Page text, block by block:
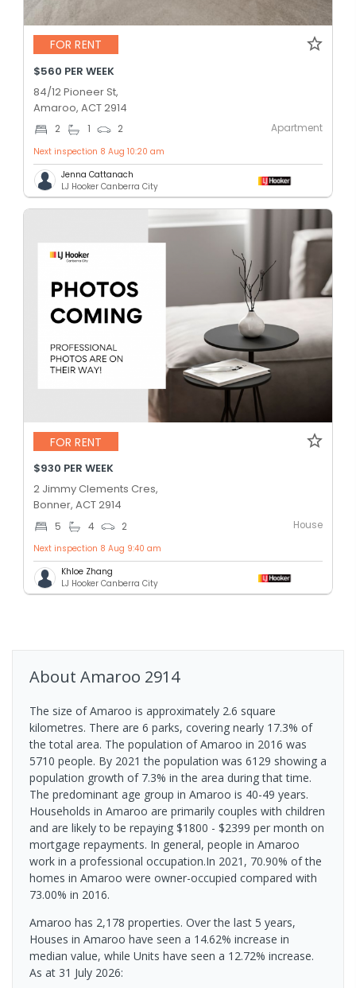
FOR RENT
$560 PER WEEK
84/12 Pioneer St,
Amaroo, ACT 2914
2 1 2 Apartment
Next inspection 8 Aug 10:20 am
Jenna Cattanach
LJ Hooker Canberra City
FOR RENT
$930 PER WEEK
2 Jimmy Clements Cres,
Bonner, ACT 2914
5 4 2 House
Next inspection 8 Aug 9:40 am
Khloe Zhang
LJ Hooker Canberra City
About Amaroo 2914
The size of Amaroo is approximately 2.6 square
kilometres. There are 6 parks, covering nearly 17.3% of
the total area. The population of Amaroo in 2016 was
5710 people. By 2021 the population was 6129 showing a
population growth of 7.3% in the area during that time.
The predominant age group in Amaroo is 40-49 years.
Households in Amaroo are primarily couples with children
and are likely to be repaying $1800 - $2399 per month on
mortgage repayments. In general, people in Amaroo
work in a professional occupation.In 2021, 70.90% of the
homes in Amaroo were owner-occupied compared with
73.00% in 2016.
Amaroo has 2,178 properties. Over the last 5 years,
Houses in Amaroo have seen a 14.62% increase in
median value, while Units have seen a 12.72% increase.
As at 31 July 2026: